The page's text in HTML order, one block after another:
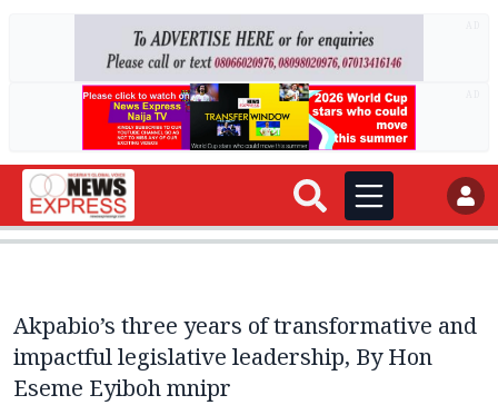
Akpabio’s three years of transformative and
impactful legislative leadership, By Hon
Eseme Eyiboh mnipr